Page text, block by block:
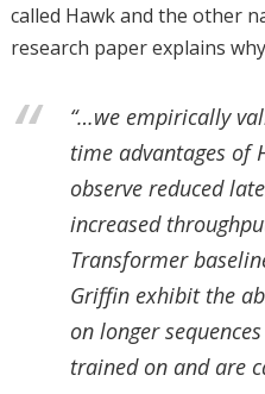
called Hawk and the other
research paper explains
“…we empirically
time advantages of
observe reduced
increased
Transformer
Griffin exhibit the
on longer
trained on and are